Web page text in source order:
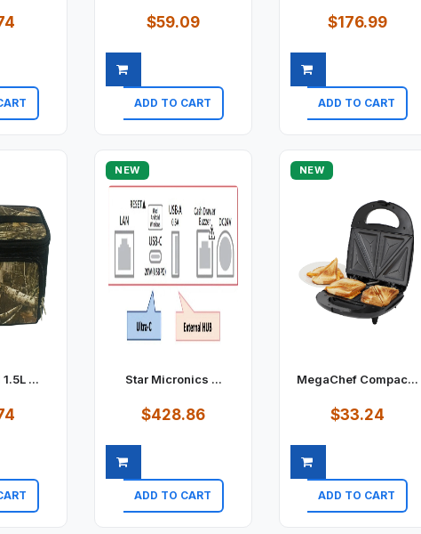
$59.09
ADD TO CART
Quick view
$176.99
ADD TO CART
Quick view
...
NEW
Star Micronics ...
$428.86
ADD TO CART
Quick view
NEW
MegaChef Compac...
$33.24
ADD TO CART
Quick view